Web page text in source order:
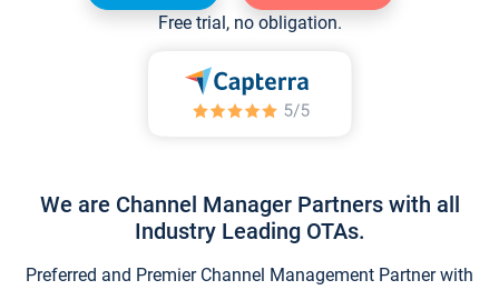
Free trial, no obligation.
We are Channel Manager Partners with all
Industry Leading OTAs.
Preferred and Premier Channel Management Partner with